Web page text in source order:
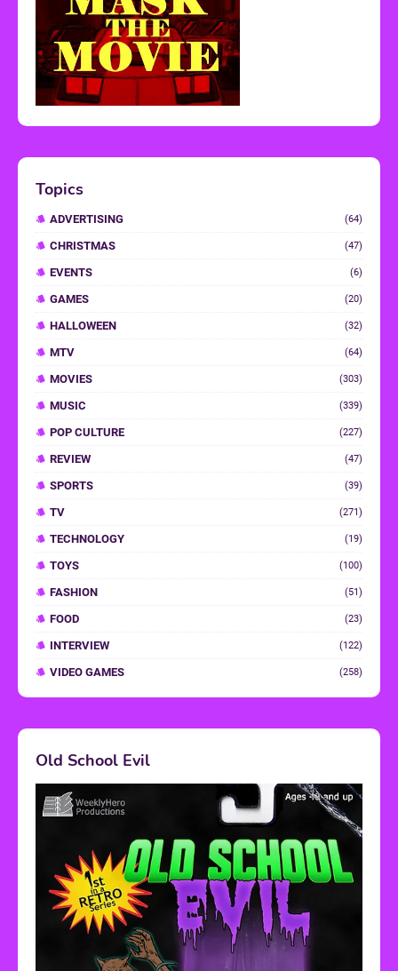
Topics
ADVERTISING (64)
CHRISTMAS (47)
EVENTS (6)
GAMES (20)
HALLOWEEN (32)
MTV (64)
MOVIES (303)
MUSIC (339)
POP CULTURE (227)
REVIEW (47)
SPORTS (39)
TV (271)
TECHNOLOGY (19)
TOYS (100)
FASHION (51)
FOOD (23)
INTERVIEW (122)
VIDEO GAMES (258)
Old School Evil